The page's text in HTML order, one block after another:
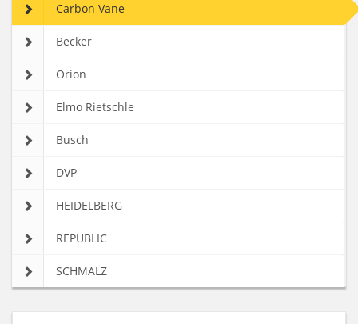
Carbon Vane
Becker
Orion
Elmo Rietschle
Busch
DVP
HEIDELBERG
REPUBLIC
SCHMALZ